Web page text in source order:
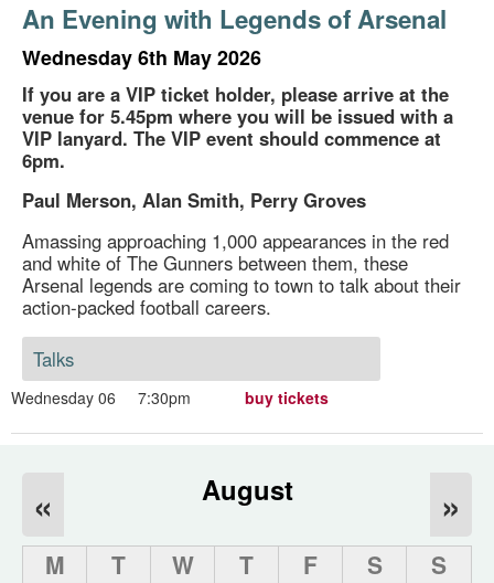
An Evening with Legends of Arsenal
Wednesday 6th May 2026
If you are a VIP ticket holder, please arrive at the
venue for 5.45pm where you will be issued with a
VIP lanyard. The VIP event should commence at
6pm.
Paul Merson, Alan Smith, Perry Groves
Amassing approaching 1,000 appearances in the red
and white of The Gunners between them, these
Arsenal legends are coming to town to talk about their
action-packed football careers.
Talks
Wednesday 06 7:30pm buy tickets
August
« »
M T W T F S
S